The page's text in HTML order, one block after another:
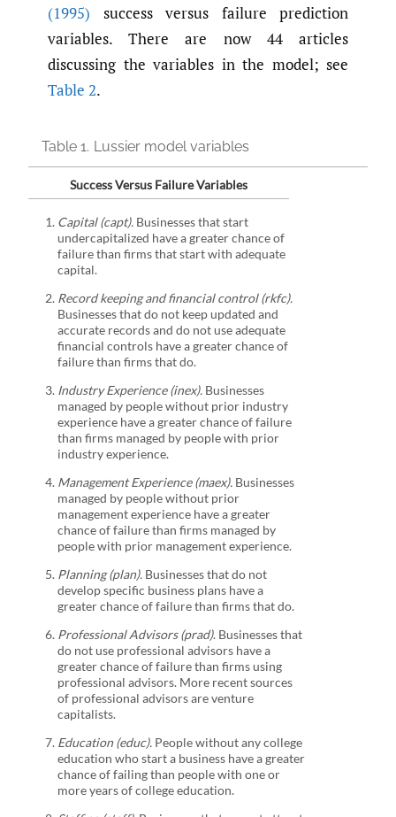
(1995) success versus failure prediction
variables. There are now 44 articles
discussing the variables in the model; see
Table 2.
Table 1. Lussier model variables
Success Versus Failure Variables
Capital (capt).Businesses that start
undercapitalized have a greater chance of
failure than firms that start with adequate
capital.
Record keeping and financial control (rkfc).
Businesses that do not keep updated and
accurate records and do not use adequate
financial controls have a greater chance of
failure than firms that do.
Industry Experience (inex).Businesses
managed by people without prior industry
experience have a greater chance of failure
than firms managed by people with prior
industry experience.
Management Experience (maex).Businesses
managed by people without prior
management experience have a greater
chance of failure than firms managed by
people with prior management experience.
Planning (plan).Businesses that do not
develop specific business plans have a
greater chance of failure than firms that do.
Professional Advisors (prad). Businesses that
do not use professional advisors have a
greater chance of failure than firms using
professional advisors. More recent sources
of professional advisors are venture
capitalists.
Education (educ).People without any college
education who start a business have a greater
chance of failing than people with one or
more years of college education.